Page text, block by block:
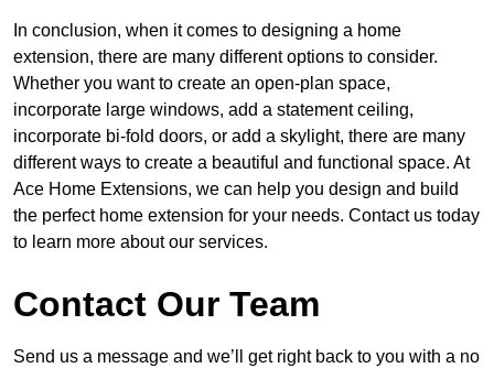
In conclusion, when it comes to designing a home
extension, there are many different options to consider.
Whether you want to create an open-plan space,
incorporate large windows, add a statement ceiling,
incorporate bi-fold doors, or add a skylight, there are many
different ways to create a beautiful and functional space. At
Ace Home Extensions, we can help you design and build
the perfect home extension for your needs. Contact us today
to learn more about our services.
Contact Our Team
Send us a message and we’ll get right back to you with a no